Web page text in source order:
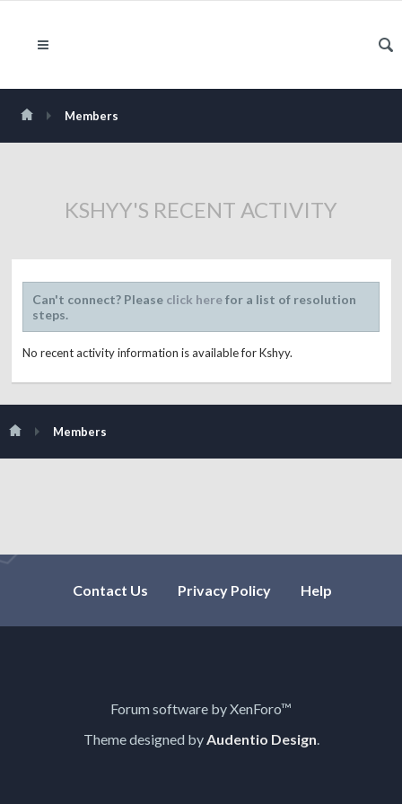
Members
KSHYY'S RECENT ACTIVITY
Can't connect? Please click herefor a list of resolution
steps.
No recent activity information is available for Kshyy.
Members
Contact Us Privacy Policy Help
Forum software by XenForo™
Theme designed byAudentio Design.